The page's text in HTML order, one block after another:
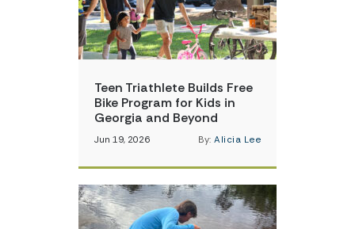
Teen Triathlete Builds Free
Bike Program for Kids in
Georgia and Beyond
Jun 19, 2026 By: Alicia Lee